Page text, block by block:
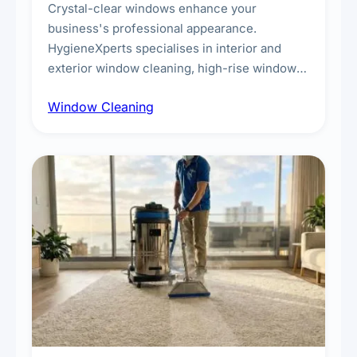
Crystal-clear windows enhance your
business's professional appearance.
HygieneXperts specialises in interior and
exterior window cleaning, high-rise window
technicians, storefront and glass partition
Window Cleaning